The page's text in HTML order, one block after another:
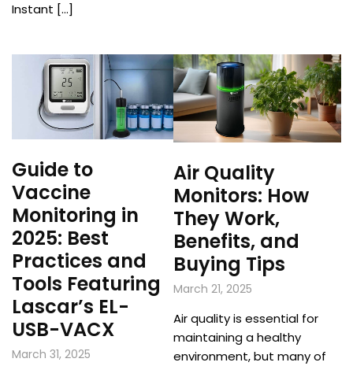
Instant […]
Guide to
Vaccine
Monitoring in
2025: Best
Practices and
Tools Featuring
Lascar’s EL-
USB-VACX
March 31, 2025
Air Quality
Monitors: How
They Work,
Benefits, and
Buying Tips
March 21, 2025
Air quality is essential for
maintaining a healthy
environment, but many of